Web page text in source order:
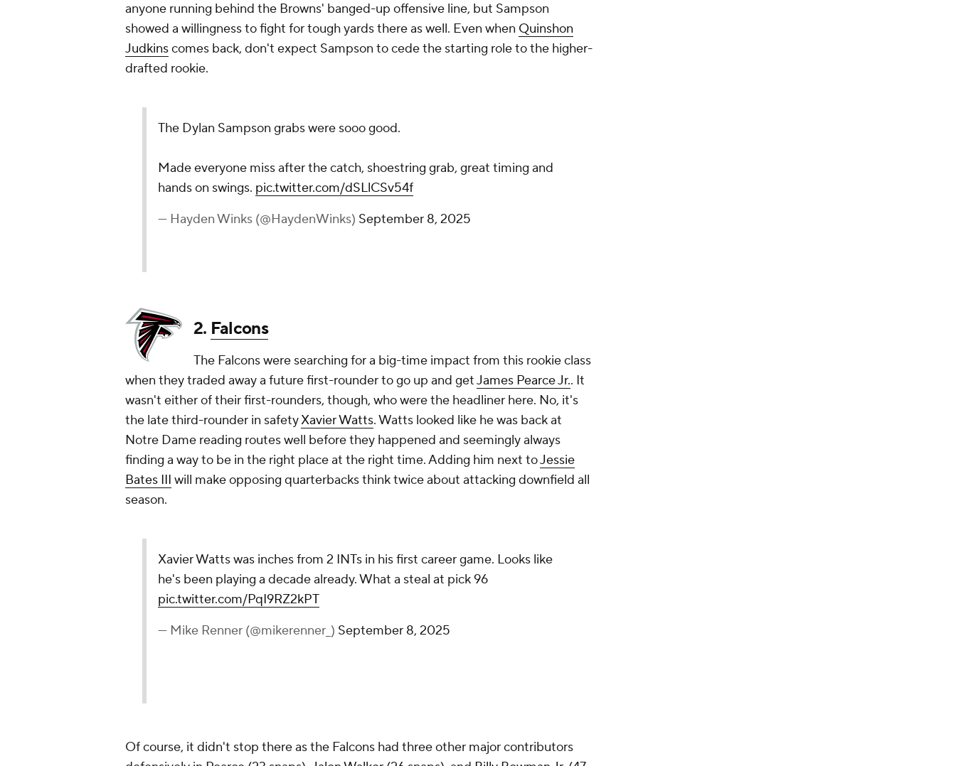
anyone running behind the Browns' banged-up offensive line, but Sampson
showed a willingness to fight for tough yards there as well. Even when Quinshon
Judkinscomes back, don't expect Sampson to cede the starting role to the higher-
drafted rookie.
The Dylan Sampson grabs were sooo good.
Made everyone miss after the catch, shoestring grab, great timing and
hands on swings. pic.twitter.com/dSLlCSv54f
— Hayden Winks (@HaydenWinks) September 8, 2025
2. Falcons
The Falcons were searching for a big-time impact from this rookie class
when they traded away a future first-rounder to go up and getJames Pearce Jr.. It
wasn't either of their first-rounders, though, who were the headliner here. No, it's
the late third-rounder in safetyXavier Watts. Watts looked like he was back at
Notre Dame reading routes well before they happened and seemingly always
finding a way to be in the right place at the right time. Adding him next toJessie
Bates III will make opposing quarterbacks think twice about attacking downfield all
season.
Xavier Watts was inches from 2 INTs in his first career game. Looks like
he's been playing a decade already. What a steal at pick 96
pic.twitter.com/PqI9RZ2kPT
— Mike Renner (@mikerenner_) September 8, 2025
Of course, it didn't stop there as the Falcons had three other major contributors